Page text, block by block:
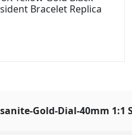
Bracelet Replica
Gold-Dial-40mm 1:1